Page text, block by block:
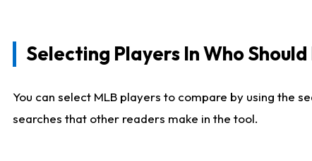
Selecting Players In Who Should
You can select MLB players to compare by using the
searches that other readers make in the tool.